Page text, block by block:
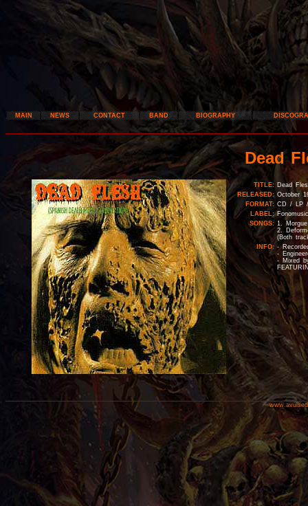
MAIN NEWS CONTACT BAND BIOGRAPHY
Dead
TITLE: Dead
RELEASED: October
FORMAT: CD / LP
LABEL:
SONGS: 1.
2.
(Both
INFO: -
-
- Mixed